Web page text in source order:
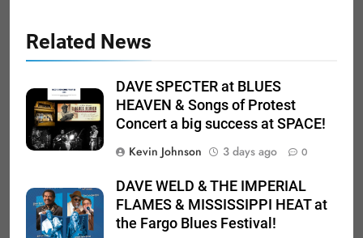
Related News
DAVE SPECTER at BLUES
HEAVEN & Songs of Protest
Concert a big success at SPACE!
Kevin Johnson
3 days ago 0
DAVE WELD & THE IMPERIAL
FLAMES & MISSISSIPPI HEAT at
the Fargo Blues Festival!